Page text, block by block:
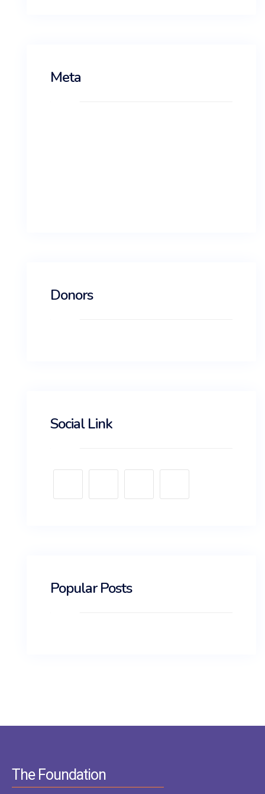
Meta
Donors
Social Link
Popular Posts
The Foundation